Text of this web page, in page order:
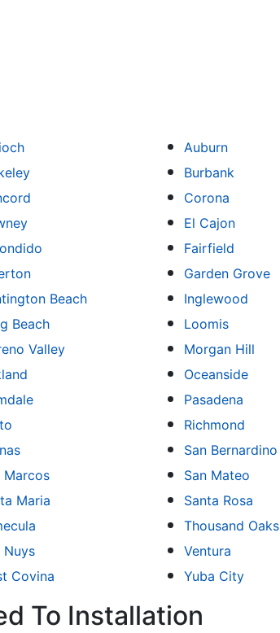
Auburn
Burbank
Corona
El Cajon
Fairfield
Garden Grove
Beach Inglewood
Beach Loomis
Valley Morgan Hill
Oceanside
Pasadena
Richmond
San Bernardino
Marcos San Mateo
Maria Santa Rosa
Thousand Oaks
Nuys Ventura
Covina Yuba City
To Installation